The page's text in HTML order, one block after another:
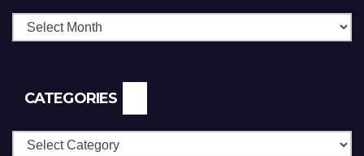
CATEGORIES
Categories